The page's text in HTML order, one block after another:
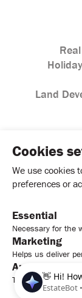
Land
I agree
the
© 2026.
Cookies
We use cookies
preferences or
Essential
Necessary for the
Marketing
Helps us deliver
Analytics
Tracks usage to